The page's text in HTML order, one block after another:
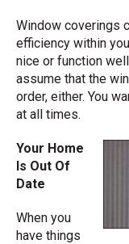
Window coverings
efficiency within
nice or function
assume that the
order, either. You
at all times.
Your Home
Is Out Of
Date
When you
have things